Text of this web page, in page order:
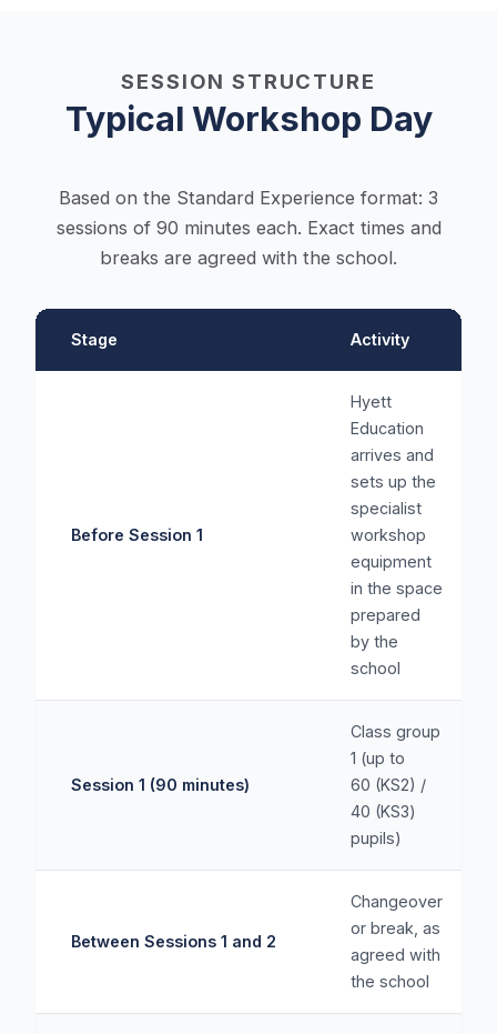
SESSION STRUCTURE
Typical Workshop Day
Based on the Standard Experience format: 3
sessions of 90 minutes each. Exact times and
breaks are agreed with the school.
Stage Activity
Before Session 1
Hyett
Education
arrives and
sets up the
specialist
workshop
equipment
in the space
prepared
by the
school
Session 1 (90 minutes)
Class group
1 (up to
60 (KS2) /
40 (KS3)
pupils)
Between Sessions 1 and 2
Changeover
or break, as
agreed with
the school